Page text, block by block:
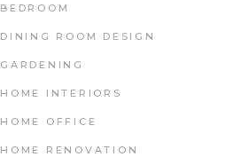
BEDROOM
DINING ROOM DESIGN
GARDENING
HOME INTERIORS
HOME OFFICE
HOME RENOVATION